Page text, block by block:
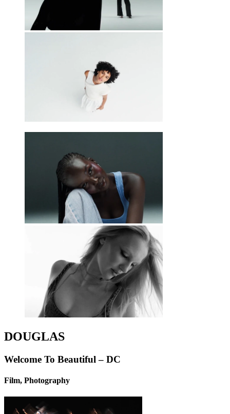
DOUGLAS
Welcome To Beautiful – DC
Film, Photography